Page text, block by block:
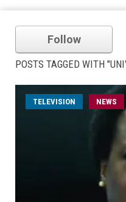
Follow
POSTS TAGGED WITH
TELEVISION NEWS